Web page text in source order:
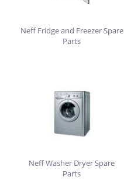
Neff Fridge and Freezer Spare
Parts
Neff Washer Dryer Spare
Parts